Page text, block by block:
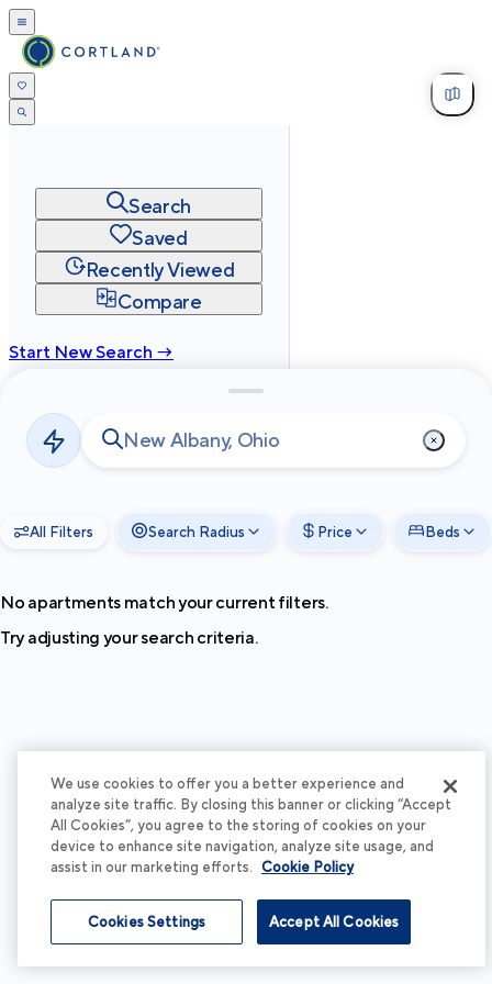
Search
Saved
Recently Viewed
Compare
Start New Search →
Privacy
Terms
2026Cortland All Rights Reserved.
All Filters Search Radius Price Beds
No apartments match your current filters.
Try adjusting your search criteria.
We use cookies to offer you a better experience and
analyze site traffic. By closing this banner or clicking “Accept
All Cookies”, you agree to the storing of cookies on your
device to enhance site navigation, analyze site usage, and
assist in our marketing efforts. Cookie Policy
Accept All Cookies
Cookies Settings